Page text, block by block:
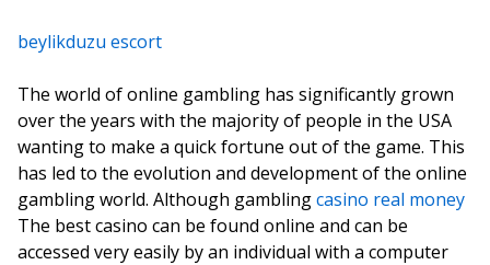
beylikduzu escort
The world of online gambling has significantly grown
over the years with the majority of people in the USA
wanting to make a quick fortune out of the game. This
has led to the evolution and development of the online
gambling world. Although gamblingcasino real money
The best casino can be found online and can be
accessed very easily by an individual with a computer